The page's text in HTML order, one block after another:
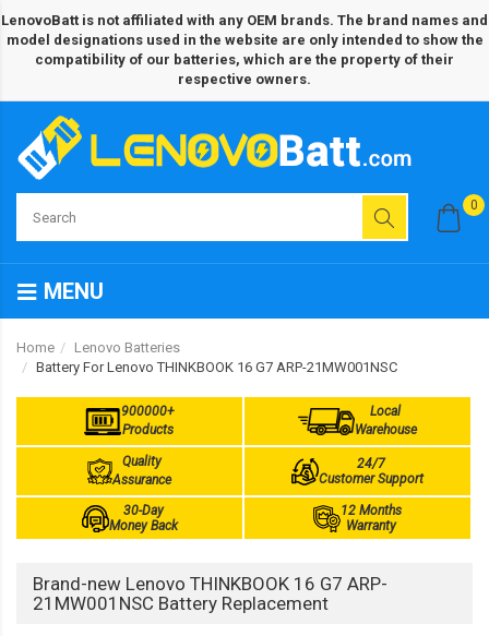
LenovoBatt is not affiliated with any OEM brands. The brand names and
model designations used in the website are only intended to show the
compatibility of our batteries, which are the property of their
respective owners.
0
MENU
Home
Lenovo Batteries
Battery For Lenovo THINKBOOK 16 G7 ARP-21MW001NSC
900000+
Products
Local
Warehouse
Quality
Assurance
24/7
Customer Support
30-Day
Money Back
12 Months
Warranty
Brand-new Lenovo THINKBOOK 16 G7 ARP-
21MW001NSC Battery Replacement